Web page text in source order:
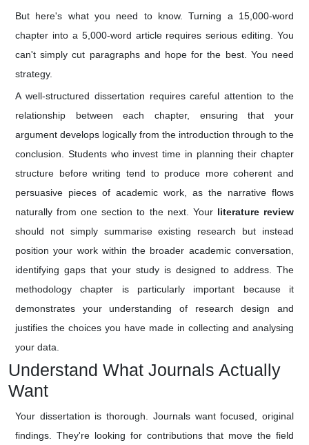
But here's what you need to know. Turning a 15,000-word
chapter into a 5,000-word article requires serious editing. You
can't simply cut paragraphs and hope for the best. You need
strategy.
A well-structured dissertation requires careful attention to the
relationship between each chapter, ensuring that your
argument develops logically from the introduction through to the
conclusion. Students who invest time in planning their chapter
structure before writing tend to produce more coherent and
persuasive pieces of academic work, as the narrative flows
naturally from one section to the next. Your literature review
should not simply summarise existing research but instead
position your work within the broader academic conversation,
identifying gaps that your study is designed to address. The
methodology chapter is particularly important because it
demonstrates your understanding of research design and
justifies the choices you have made in collecting and analysing
your data.
Understand What Journals Actually
Want
Your dissertation is thorough. Journals want focused, original
findings. They're looking for contributions that move the field